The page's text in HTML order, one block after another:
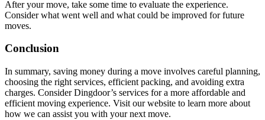
After your move, take some time to evaluate the experience.
Consider what went well and what could be improved for future
moves.
Conclusion
In summary, saving money during a move involves careful planning,
choosing the right services, efficient packing, and avoiding extra
charges. Consider Dingdoor’s services for a more affordable and
efficient moving experience. Visit our website to learn more about
how we can assist you with your next move.